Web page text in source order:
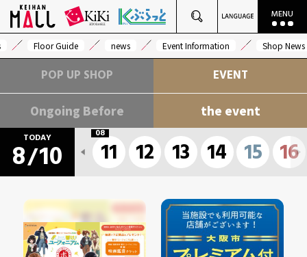
Floor Guide news Event Information Shop News
POP UP SHOP EVENT
Ongoing Before the event
TODAY
8/10
08
11 12 13 14 15 16